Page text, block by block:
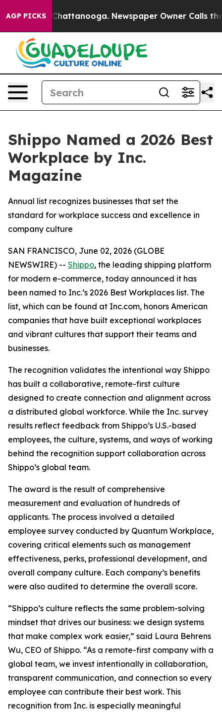
AGP PICKS
in Chattanooga. Newspaper Owner Calls the
Shippo Named a 2026 Best
Workplace by Inc.
Magazine
Annual list recognizes businesses that set the
standard for workplace success and excellence in
company culture
SAN FRANCISCO, June 02, 2026 (GLOBE
NEWSWIRE) -- Shippo, the leading shipping platform
for modern e-commerce, today announced it has
been named to Inc.’s 2026 Best Workplaces list. The
list, which can be found at Inc.com, honors American
companies that have built exceptional workplaces
and vibrant cultures that support their teams and
businesses.
The recognition validates the intentional way Shippo
has built a collaborative, remote-first culture
designed to create connection and alignment across
a distributed global workforce. While the Inc. survey
results reflect feedback from Shippo’s U.S.-based
employees, the culture, systems, and ways of working
behind the recognition support collaboration across
Shippo’s global team.
The award is the result of comprehensive
measurement and evaluation of hundreds of
applicants. The process involved a detailed
employee survey conducted by Quantum Workplace,
covering critical elements such as management
effectiveness, perks, professional development, and
overall company culture. Each company’s benefits
were also audited to determine the overall score.
“Shippo’s culture reflects the same problem-solving
mindset that drives our business: we design systems
that make complex work easier,” said Laura Behrens
Wu, CEO of Shippo. “As a remote-first company with a
global team, we invest intentionally in collaboration,
transparent communication, and connection so every
employee can contribute their best work. This
recognition from Inc. is especially meaningful